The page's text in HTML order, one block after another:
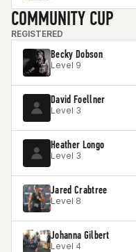
COMMUNITY CUP
REGISTERED
Becky Dobson
Level 9
David Foellner
Level 3
Heather Longo
Level 3
Jared Crabtree
Level 8
Johanna Gilbert
Level 4